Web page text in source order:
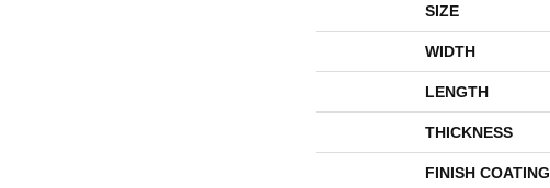
SIZE
WIDTH
LENGTH
THICKNESS
FINISH COATING